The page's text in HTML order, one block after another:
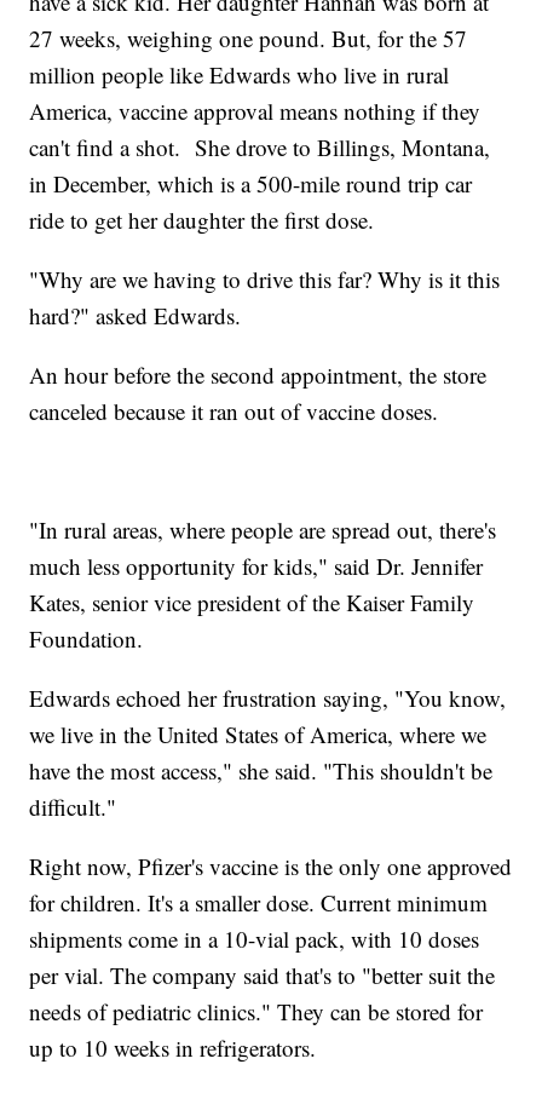
27 weeks, weighing one pound. But, for the 57
million people like Edwards who live in rural
America, vaccine approval means nothing if they
can't find a shot. She drove to Billings, Montana,
in December, which is a 500-mile round trip car
ride to get her daughter the first dose.
"Why are we having to drive this far? Why is it this
hard?" asked Edwards.
An hour before the second appointment, the store
canceled because it ran out of vaccine doses.
"In rural areas, where people are spread out, there's
much less opportunity for kids," said Dr. Jennifer
Kates, senior vice president of the Kaiser Family
Foundation.
Edwards echoed her frustration saying, "You know,
we live in the United States of America, where we
have the most access," she said. "This shouldn't be
difficult."
Right now, Pfizer's vaccine is the only one approved
for children. It's a smaller dose. Current minimum
shipments come in a 10-vial pack, with 10 doses
per vial. The company said that's to "better suit the
needs of pediatric clinics." They can be stored for
up to 10 weeks in refrigerators.